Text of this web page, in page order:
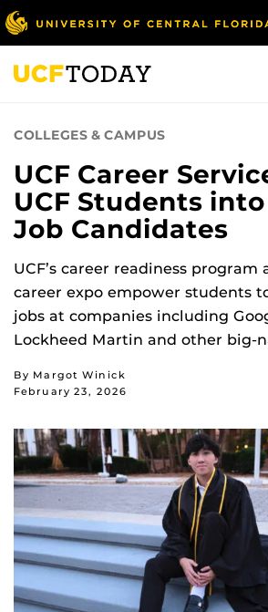
Skip
to
main
content
COLLEGES & CAMPUS
UCF Career
UCF Students
Job Candidates
UCF’s career readiness program
career expo empower students
jobs at companies including
Lockheed Martin and other big-
By Margot Winick
February 23, 2026